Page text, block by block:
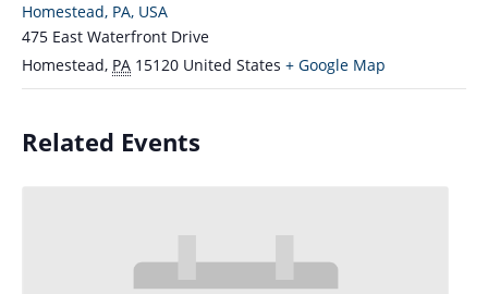
Homestead, PA, USA
475 East Waterfront Drive
Homestead, PA 15120 United States + Google Map
Related Events